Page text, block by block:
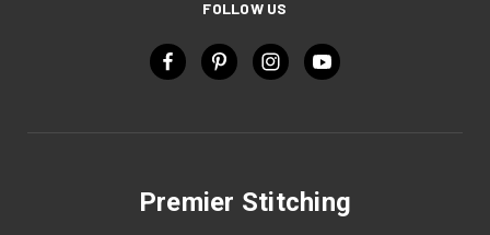
FOLLOW US
Premier Stitching